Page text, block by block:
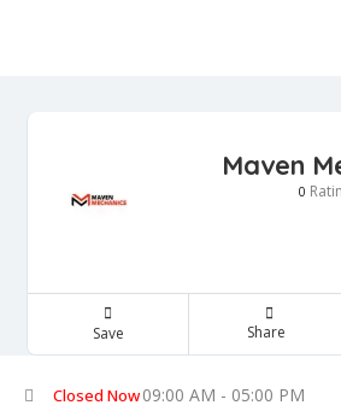
Maven
0
Save Share
Closed Now09:00 AM - 05:00 PM